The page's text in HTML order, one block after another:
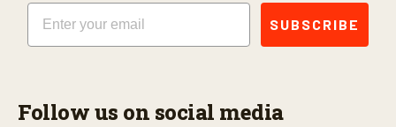
Email
SUBSCRIBE
Follow us on social media